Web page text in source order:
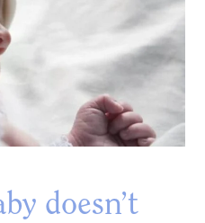
doesn’t